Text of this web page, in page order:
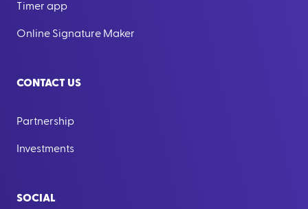
Timer app
Online Signature Maker
CONTACT US
Partnership
Investments
SOCIAL